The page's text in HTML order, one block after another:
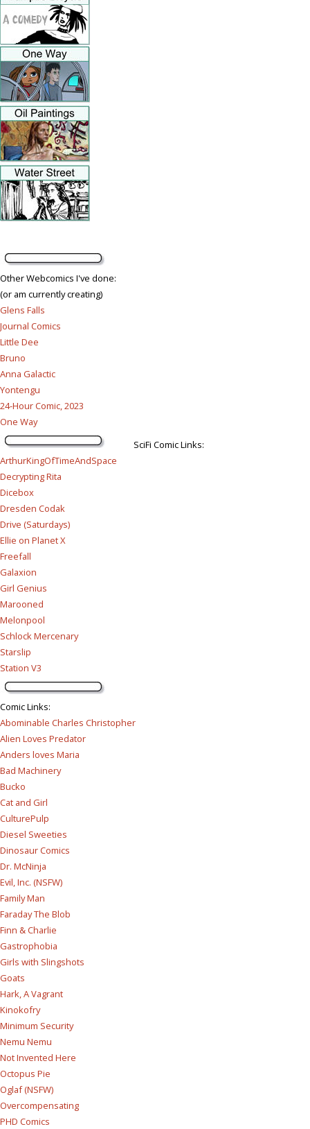
Other Webcomics I've done:
(or am currently creating)
Glens Falls
Journal Comics
Little Dee
Bruno
Anna Galactic
Yontengu
24-Hour Comic, 2023
One Way
SciFi Comic Links:
ArthurKingOfTimeAndSpace
Decrypting Rita
Dicebox
Dresden Codak
Drive (Saturdays)
Ellie on Planet X
Freefall
Galaxion
Girl Genius
Marooned
Melonpool
Schlock Mercenary
Starslip
Station V3
Comic Links:
Abominable Charles Christopher
Alien Loves Predator
Anders loves Maria
Bad Machinery
Bucko
Cat and Girl
CulturePulp
Diesel Sweeties
Dinosaur Comics
Dr. McNinja
Evil, Inc. (NSFW)
Family Man
Faraday The Blob
Finn & Charlie
Gastrophobia
Girls with Slingshots
Goats
Hark, A Vagrant
Kinokofry
Minimum Security
Nemu Nemu
Not Invented Here
Octopus Pie
Oglaf (NSFW)
Overcompensating
PHD Comics